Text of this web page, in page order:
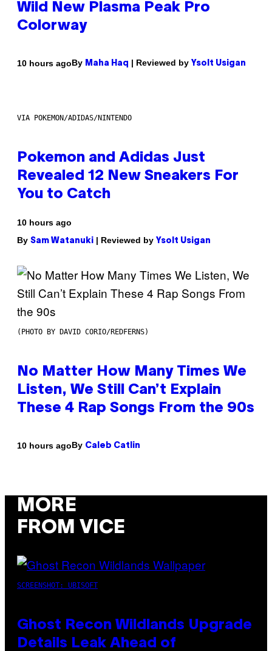
Wild New Plasma Peak Pro
Colorway
10 hours agoBy Maha Haq | Reviewed by Ysolt Usigan
VIA POKEMON/ADIDAS/NINTENDO
Pokemon and Adidas Just
Revealed 12 New Sneakers For
You to Catch
10 hours ago
By Sam Watanuki | Reviewed by Ysolt Usigan
(PHOTO BY DAVID CORIO/REDFERNS)
No Matter How Many Times We
Listen, We Still Can’t Explain
These 4 Rap Songs From the 90s
10 hours agoBy Caleb Catlin
MORE
FROM VICE
SCREENSHOT: UBISOFT
Ghost Recon Wildlands Upgrade
Details Leak Ahead of